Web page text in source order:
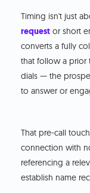
Timing isn't just
request or short
converts a fully
that follow a prior
dials — the
to answer or
That pre-call
connection with
referencing a
establish name